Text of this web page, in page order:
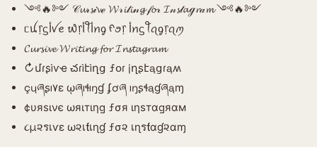
༺🔥༻ 𝒞𝓾𝓇𝓼𝒾𝓿ℯ 𝓦𝓇𝓲𝓉𝓲𝓃𝓰 𝒻𝓸𝓇 𝓘𝓃𝓼𝓉𝓪ℊ𝓻𝒶𝓶 ༺🔥༻
ᥴꪊ᥅ᦓﺃꪜꫀ ᭙᥅ﺃꪻﺃꪀᧁ ᠻꪮ᥅ ﺃꪀᦓꪻꪖᧁ᥅ꪖꪑ
𝓒𝓾𝓻𝓼𝓲𝓿𝓮 𝓦𝓻𝓲𝓽𝓲𝓷𝓰 𝓯𝓸𝓻 𝓘𝓷𝓼𝓽𝓪𝓰𝓻𝓪𝓶
↻մɾʂìѵҽ చɾìէìղց ƒօɾ įղʂէąցɾąʍ
çųཞʂı۷ɛ ῳཞıɬıŋɠ ʄơཞ ıŋʂɬąɠཞąɱ
¢υяѕινє ωяιтιηg ƒσя ιηѕтαgяαм
૮µ૨รเѵε ω૨เƭเɳɠ ƒσ૨ เɳรƭαɠ૨αɱ